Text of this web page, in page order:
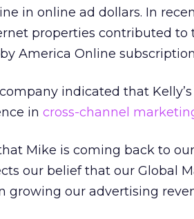
in online ad dollars. In
properties contributed to
America Online
indicated that
in cross-channel
Mike is coming back to
our belief that our Global
growing our advertising